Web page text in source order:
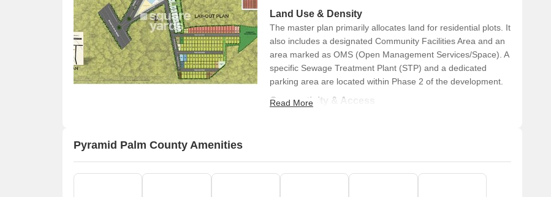
Land Use & Density
The master plan primarily allocates land for residential plots. It
also includes a designated Community Facilities Area and an
area marked as OMS (Open Management Services/Space). A
specific Sewage Treatment Plant (STP) and a dedicated
parking area are located within Phase 2 of the development.
Connectivity & Access
Read More
Pyramid Palm County Amenities